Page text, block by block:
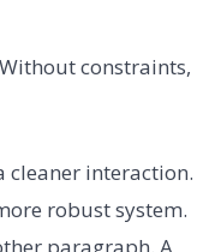
constraints,
cleaner interaction.
robust system.